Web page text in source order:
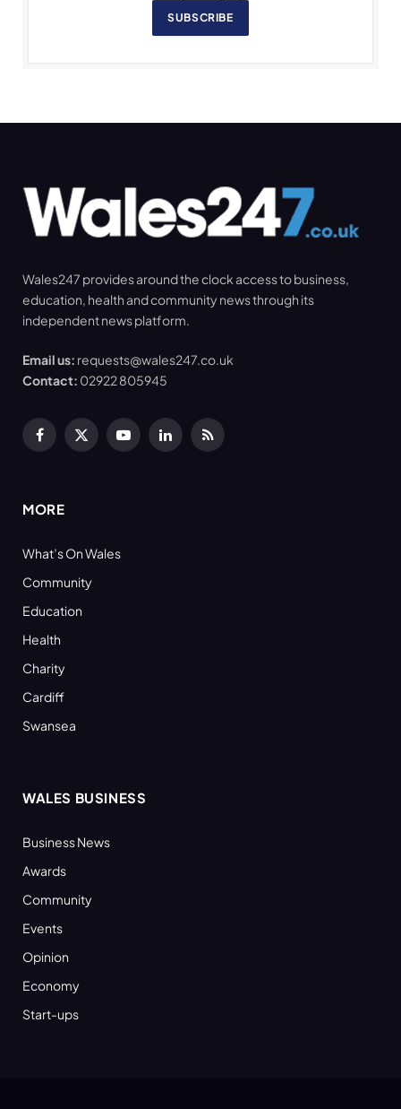
SUBSCRIBE
Wales247 provides around the clock access to business,
education, health and community news through its
independent news platform.
Email us: requests@wales247.co.uk
Contact: 02922 805945
Facebook
X
YouTubeLinkedInRSS
MORE
What’s On Wales
Community
Education
Health
Charity
Cardiff
Swansea
WALES BUSINESS
Business News
Awards
Community
Events
Opinion
Economy
Start-ups